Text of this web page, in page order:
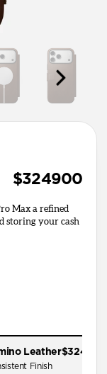
$324900
Max a refined
storing your cash
Leather$324900
Finish